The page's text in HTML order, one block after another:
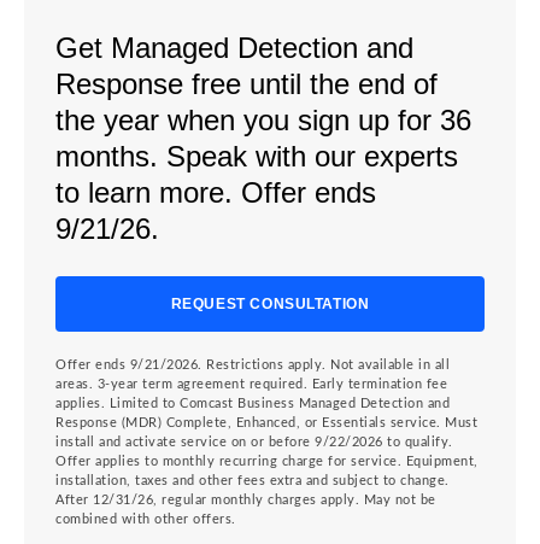
Get Managed Detection and
Response free until the end of
the year when you sign up for 36
months. Speak with our experts
to learn more. Offer ends
9/21/26.
REQUEST CONSULTATION
Offer ends 9/21/2026. Restrictions apply. Not available in all
areas. 3-year term agreement required. Early termination fee
applies. Limited to Comcast Business Managed Detection and
Response (MDR) Complete, Enhanced, or Essentials service. Must
install and activate service on or before 9/22/2026 to qualify.
Offer applies to monthly recurring charge for service. Equipment,
installation, taxes and other fees extra and subject to change.
After 12/31/26, regular monthly charges apply. May not be
combined with other offers.